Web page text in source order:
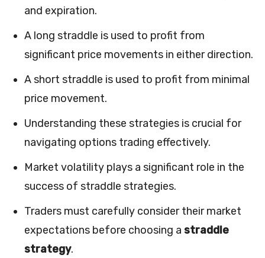
and expiration.
A long straddle is used to profit from
significant price movements in either direction.
A short straddle is used to profit from minimal
price movement.
Understanding these strategies is crucial for
navigating options trading effectively.
Market volatility plays a significant role in the
success of straddle strategies.
Traders must carefully consider their market
expectations before choosing a straddle
strategy.